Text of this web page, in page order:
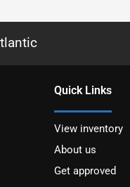
Quick Links
View inventory
About us
Get approved